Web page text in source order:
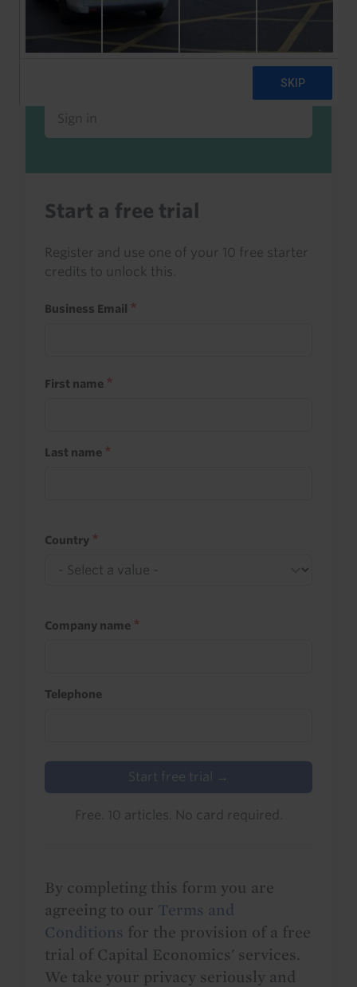
Already a client or trialist?
Sign in to read this with your credits, or
access it as part of your subscription.
Sign in
Start a free trial
Register and use one of your 10 free starter
credits to unlock this.
Business Email
First name
Last name
Country
Company name
Telephone
Start free trial →
Free. 10 articles. No card required.
By completing this form you are
agreeing to our Terms and
Conditions for the provision of a free
trial of Capital Economics' services.
We take your privacy seriously and